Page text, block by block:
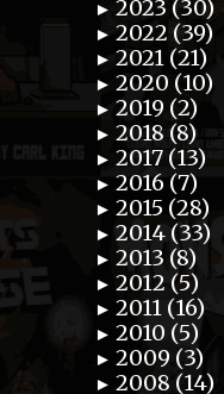
► 2023 (30)
► 2022 (39)
► 2021 (21)
► 2020 (10)
► 2019 (2)
► 2018 (8)
► 2017 (13)
► 2016 (7)
► 2015 (28)
► 2014 (33)
► 2013 (8)
► 2012 (5)
► 2011 (16)
► 2010 (5)
► 2009 (3)
► 2008 (14)